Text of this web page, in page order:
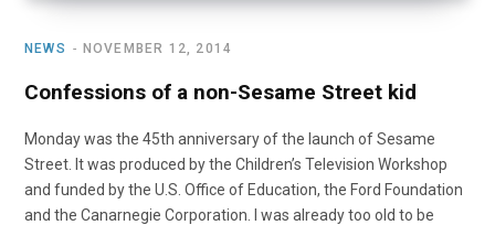
NEWS NOVEMBER 12, 2014
Confessions of a non-Sesame Street kid
Monday was the 45th anniversary of the launch of Sesame
Street. It was produced by the Children’s Television Workshop
and funded by the U.S. Office of Education, the Ford Foundation
and the Canarnegie Corporation. I was already too old to be